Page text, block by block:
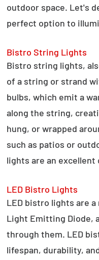
outdoor space. Let's
perfect option to
Bistro String Lights
Bistro string lights,
of a string or strand
bulbs, which emit a
along the string,
hung, or wrapped
such as patios or
lights are an excellent
LED Bistro Lights
LED bistro lights are
Light Emitting Diode,
through them. LED
lifespan, durability,